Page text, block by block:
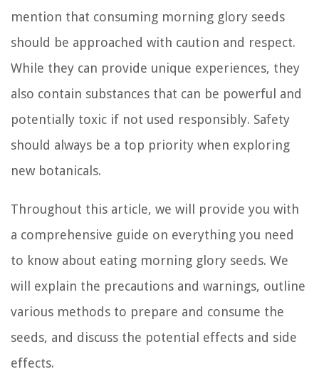
mention that consuming morning glory seeds
should be approached with caution and respect.
While they can provide unique experiences, they
also contain substances that can be powerful and
potentially toxic if not used responsibly. Safety
should always be a top priority when exploring
new botanicals.
Throughout this article, we will provide you with
a comprehensive guide on everything you need
to know about eating morning glory seeds. We
will explain the precautions and warnings, outline
various methods to prepare and consume the
seeds, and discuss the potential effects and side
effects.